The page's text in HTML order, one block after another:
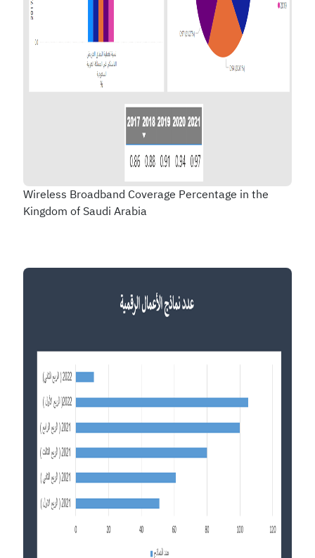
Wireless Broadband Coverage Percentage in the
Kingdom of Saudi Arabia